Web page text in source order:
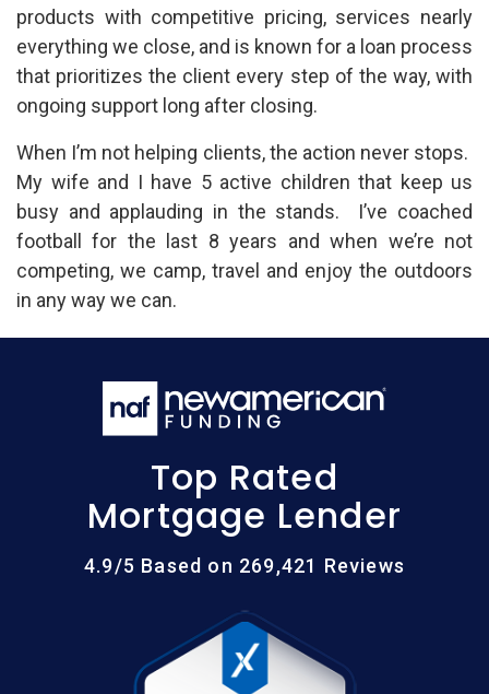
products with competitive pricing, services nearly
everything we close, and is known for a loan process
that prioritizes the client every step of the way, with
ongoing support long after closing.
When I’m not helping clients, the action never stops.
My wife and I have 5 active children that keep us
busy and applauding in the stands. I’ve coached
football for the last 8 years and when we’re not
competing, we camp, travel and enjoy the outdoors
in any way we can.
Top Rated
Mortgage Lender
4.9/5 Based on 269,421 Reviews